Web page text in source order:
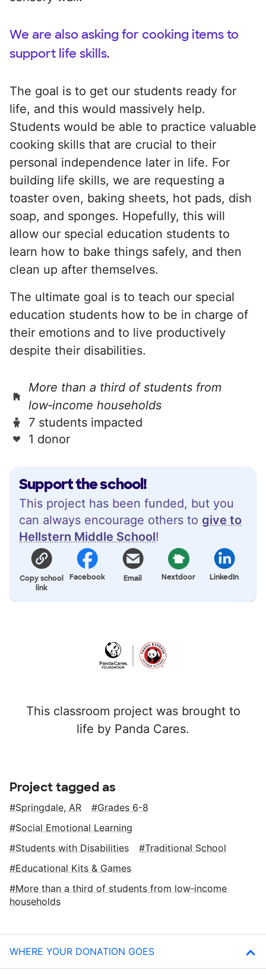
Support the school!
This project has been funded, but you
can always encourage others to give to
Hellstern Middle School!
Copy school
link
Facebook Email Nextdoor LinkedIn
This classroom project was brought to
life by Panda Cares.
We are also asking for cooking items to
support life skills.
The goal is to get our students ready for
life, and this would massively help.
Students would be able to practice valuable
cooking skills that are crucial to their
personal independence later in life. For
building life skills, we are requesting a
toaster oven, baking sheets, hot pads, dish
soap, and sponges. Hopefully, this will
allow our special education students to
learn how to bake things safely, and then
clean up after themselves.
The ultimate goal is to teach our special
education students how to be in charge of
their emotions and to live productively
despite their disabilities.
More than a third of students from
low‑income households
7 students impacted
1 donor
Project tagged as
Springdale, AR
Grades 6-8
Social Emotional Learning
Students with Disabilities
Traditional School
Educational Kits & Games
More than a third of students from low‑income
households
WHERE YOUR DONATION GOES